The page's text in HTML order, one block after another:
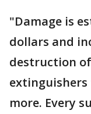
"Damage is
dollars and
destruction
more. Every